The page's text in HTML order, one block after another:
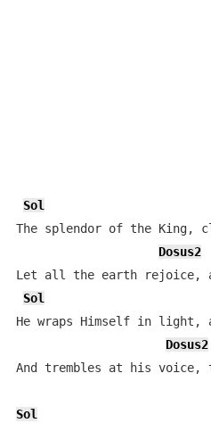
Sol
The splendor of the King,
Dosus2
Let all the earth rejoice,
Sol
He wraps Himself in light,
Dosus2
And trembles at his voice,
Sol